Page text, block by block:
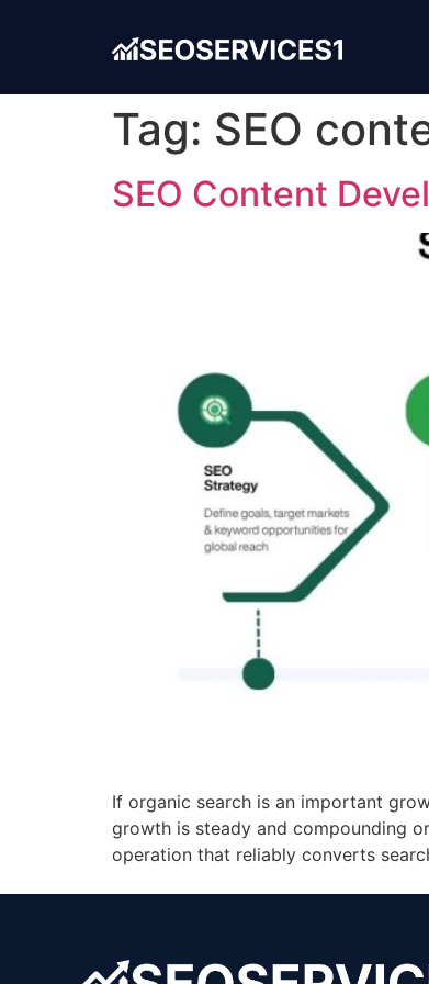
Tag: SEO
SEO Content
If organic search is an important
growth is steady and compounding
operation that reliably converts